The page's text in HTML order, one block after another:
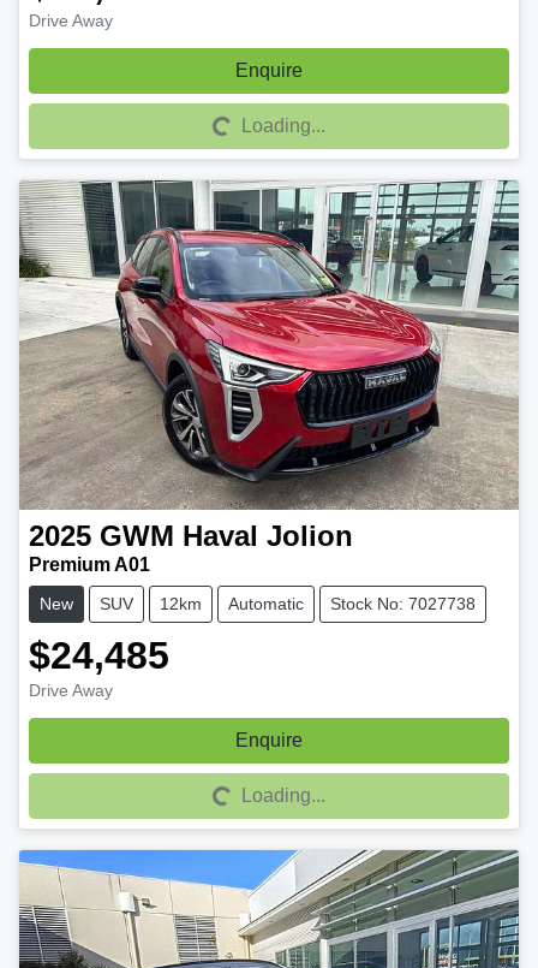
Drive Away
Enquire
Loading...Loading...
2025 GWM Haval Jolion
Premium A01
New SUV 12km Automatic Stock No: 7027738
$24,485
Drive Away
Enquire
Loading...Loading...